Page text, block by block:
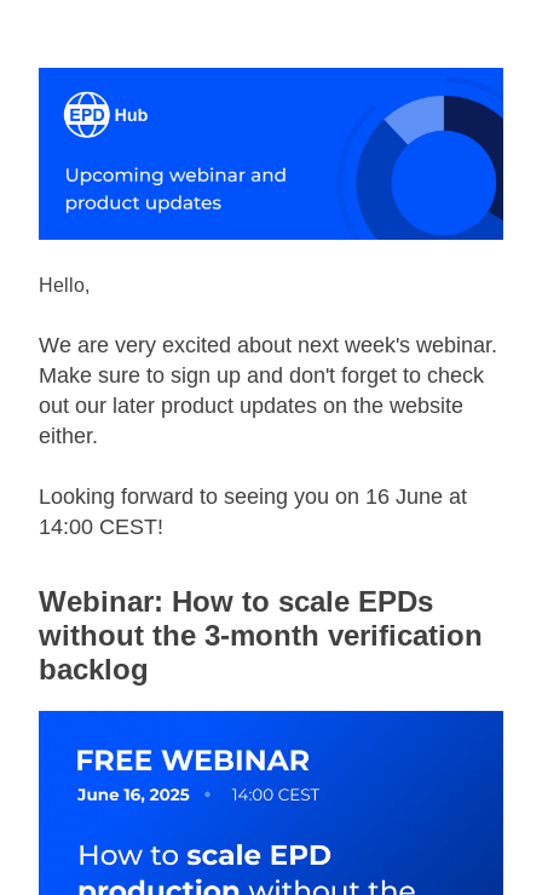
Hello,
We are very excited about next week's webinar.
Make sure to sign up and don't forget to check
out our later product updates on the website
either.
Looking forward to seeing you on 16 June at
14:00 CEST!
Webinar: How to scale EPDs
without the 3-month verification
backlog